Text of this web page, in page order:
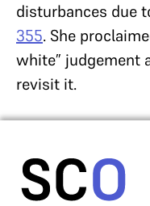
disturbances due
355. She
white” judgement
revisit it.